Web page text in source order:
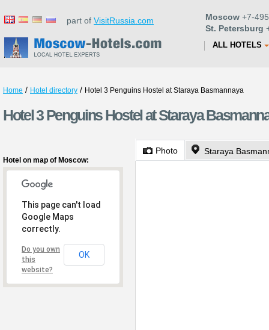
part of VisitRussia.com Moscow +7-
St. Petersburg
ALL HOTELS
Home / Hotel directory / Hotel 3 Penguins Hostel at Staraya Basmannaya
Hotel 3 Penguins Hostel at Staraya
Hotel on map of Moscow:
This page can't load
Google Maps
correctly.
Do you own
this
website?
OK
Photo Staraya